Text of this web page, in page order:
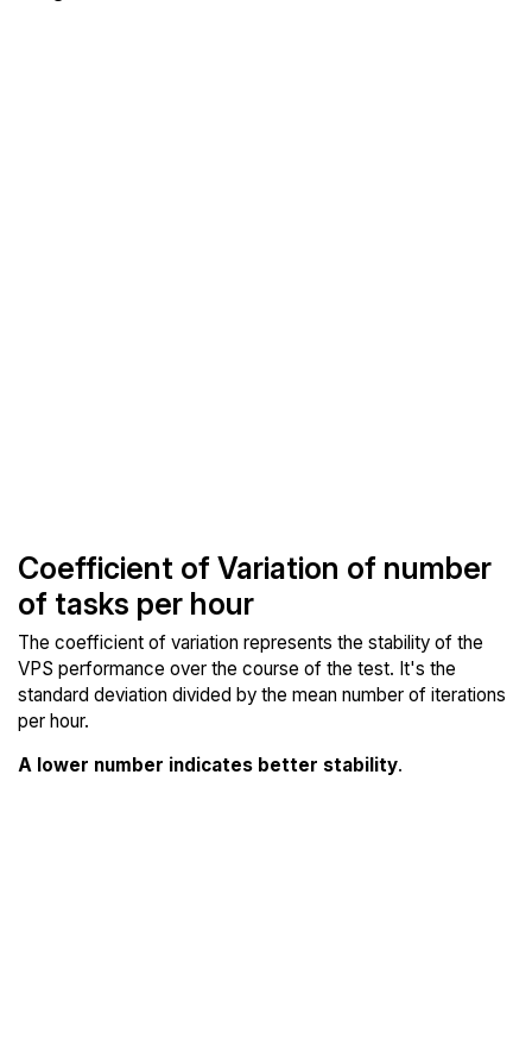
Coefficient of Variation of number
of tasks per hour
The coefficient of variation represents the stability of the
VPS performance over the course of the test. It's the
standard deviation divided by the mean number of iterations
per hour.
A lower number indicates better stability.